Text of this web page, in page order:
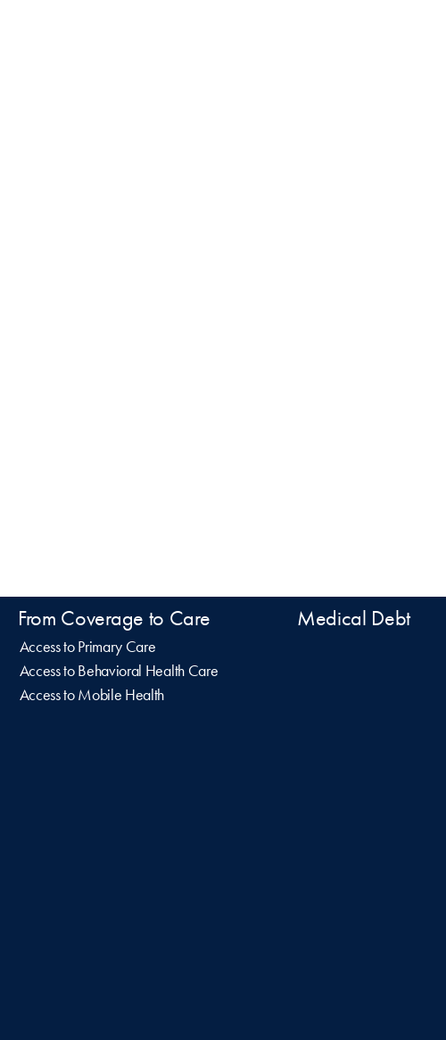
From Coverage to Care
Access to Primary Care
Access to Behavioral Health Care
Access to Mobile Health
Medical Debt